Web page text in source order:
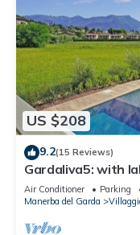
US $208
9.2(15 Reviews)
Gardaliva5: with
pool near to the
Air Conditioner Parking
Manerba del Garda